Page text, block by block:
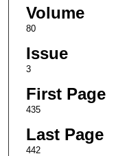
Volume
80
Issue
3
First Page
435
Last Page
442